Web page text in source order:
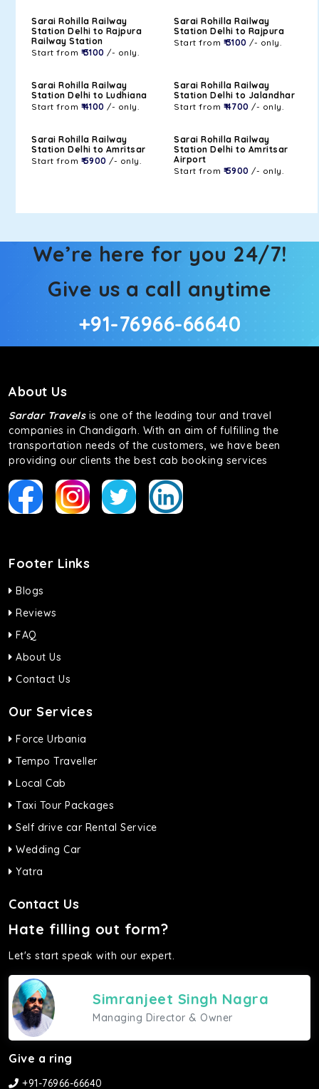
Sarai Rohilla Railway
Station Delhi to Rajpura
Railway Station
Start from ₹ 3100 /- only.
Sarai Rohilla Railway
Station Delhi to Rajpura
Start from ₹ 3100 /- only.
Sarai Rohilla Railway
Station Delhi to Ludhiana
Start from ₹ 4100 /- only.
Sarai Rohilla Railway
Station Delhi to Jalandhar
Start from ₹ 4700 /- only.
Sarai Rohilla Railway
Station Delhi to Amritsar
Start from ₹ 5900 /- only.
Sarai Rohilla Railway
Station Delhi to Amritsar
Airport
Start from ₹ 5900 /- only.
We’re here for you 24/7!
Give us a call anytime
+91-76966-66640
About Us
Sardar Travelsis one of the leading tour and travel
companies in Chandigarh. With an aim of fulfilling the
transportation needs of the customers, we have been
providing our clients the best cab booking services
Footer Links
Blogs
Reviews
FAQ
About Us
Contact Us
Our Services
Force Urbania
Tempo Traveller
Local Cab
Taxi Tour Packages
Self drive car Rental Service
Wedding Car
Yatra
Contact Us
Hate filling out form?
Let's start speak with our expert.
Simranjeet Singh Nagra
Managing Director & Owner
Give a ring
+91-76966-66640